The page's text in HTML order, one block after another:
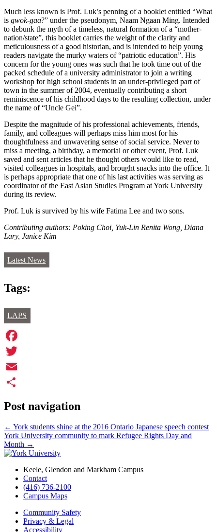
Much less known is Prof. Luk’s penning of a booklet entitled “What
is gwok-gaa?” under the pseudonym, Naam Ngaan Ming. Intended
to debunk the myth of a timeless, natural formation of a “mother-
nation/state”, this booklet carries the weight of the clarity and
meticulousness of a good historian, and is intended to help young
readers navigate the murky waters of “patriotic education”. His
concern for the young ones was such that he took time out of the
packed schedule of a university administrator to join a writing
workshop for high school students in an under-privileged part of
town in the summer of 2004, eventually contributing a short
reminiscence of his childhood days to the resulting collection, under
the name of “Uncle Gei”.
Despite the magnitude of his professional achievements, friends,
family, and colleagues will perhaps miss him most for his
thoughtfulness and unwavering sense of social service. Never to
miss a meeting, a birthday, a memorial or other event, Prof. Luk
saved and sent articles that he thought others would like to read,
visited colleagues in hospitals, and brought snacks into the office. It
is perhaps appropriate that one of his last activities was serving as
coordinator of the East Asian Studies Program at York University
during its review.
Prof. Luk is survived by his wife Fatima Lee and two sons.
Contributing authors: Poking Choi, Yuk-Lin Renita Wong, Diana
Lary, Janice Kim
Latest News
Tags:
LAPS
Facebook
Twitter
Email
Post navigation
← York students shine at the 2016 Ontario Japanese speech contest
York University community to mark Refugee Rights Day and
Month →
Keele, Glendon and Markham Campus
Contact
(416) 736-2100
Campus Maps
Community Safety
Privacy & Legal
Accessibility